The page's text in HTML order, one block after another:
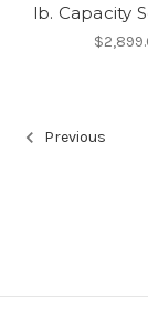
lb. Capacity
Previous